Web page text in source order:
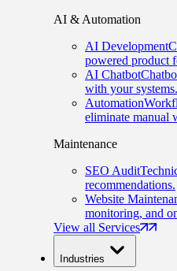
AI & Automation
AI Development
powered product
AI Chatbot
with your systems.
Automation
eliminate manual
Maintenance
SEO Audit
recommendations.
Website
monitoring, and
View all Services
Industries